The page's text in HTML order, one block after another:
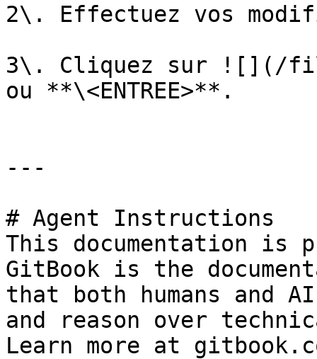
2\. Effectuez vos
3\. Cliquez sur ![](/files/
ou **\<ENTREE>**.
---
# Agent Instructions
This documentation is
GitBook is the
that both humans and
and reason over
Learn more at